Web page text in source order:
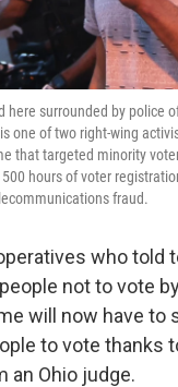
here surrounded by police
one of two right-wing
that targeted minority
hours of voter
fraud.
who told
not to vote
will now have to
to vote thanks
an Ohio judge.